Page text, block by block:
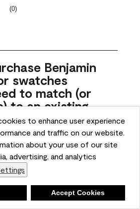
to enhance user experience
and traffic on our website.
about your use of our site
advertising, and analytics
Accept Cookies
(0)
Benjamin
swatches
to match (or
to an existing
with the
samples aren't
I don't want to
the large sticky